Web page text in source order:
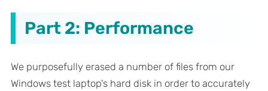
Part 2: Performance
We purposefully erased a number of files from our
Windows test laptop's hard disk in order to accurately